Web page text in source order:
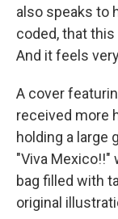
also speaks to
coded, that
And it feels
A cover
received more
holding a large
"Viva Mexico!!"
bag filled with
original